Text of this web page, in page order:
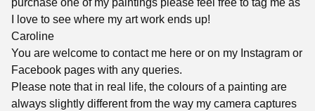
purchase one of my paintings please feel free to tag me as
I love to see where my art work ends up!
Caroline
You are welcome to contact me here or on my Instagram or
Facebook pages with any queries.
Please note that in real life, the colours of a painting are
always slightly different from the way my camera captures